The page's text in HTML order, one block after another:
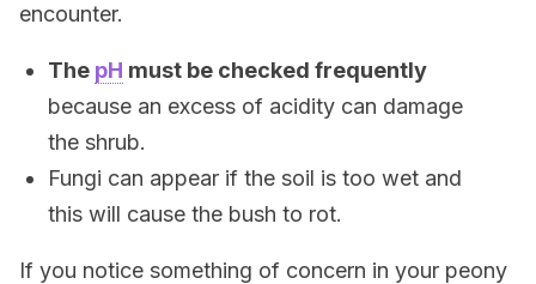
encounter.
The pH must be checked frequently
because an excess of acidity can damage
the shrub.
Fungi can appear if the soil is too wet and
this will cause the bush to rot.
If you notice something of concern in your peony